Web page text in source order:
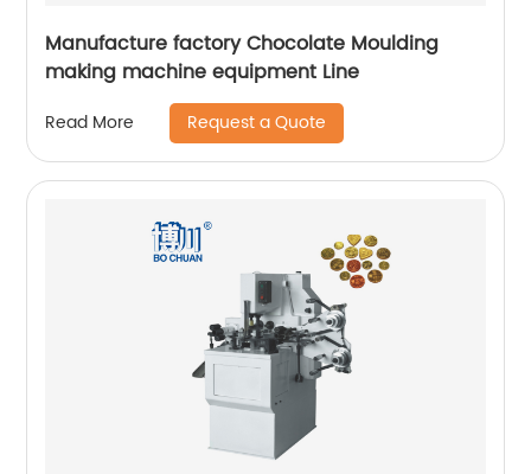
Manufacture factory Chocolate Moulding
making machine equipment Line
Read More Request a Quote